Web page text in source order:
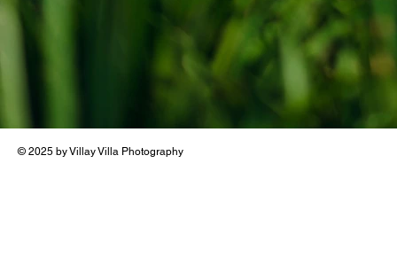
© 2025 by Villay Villa Photography